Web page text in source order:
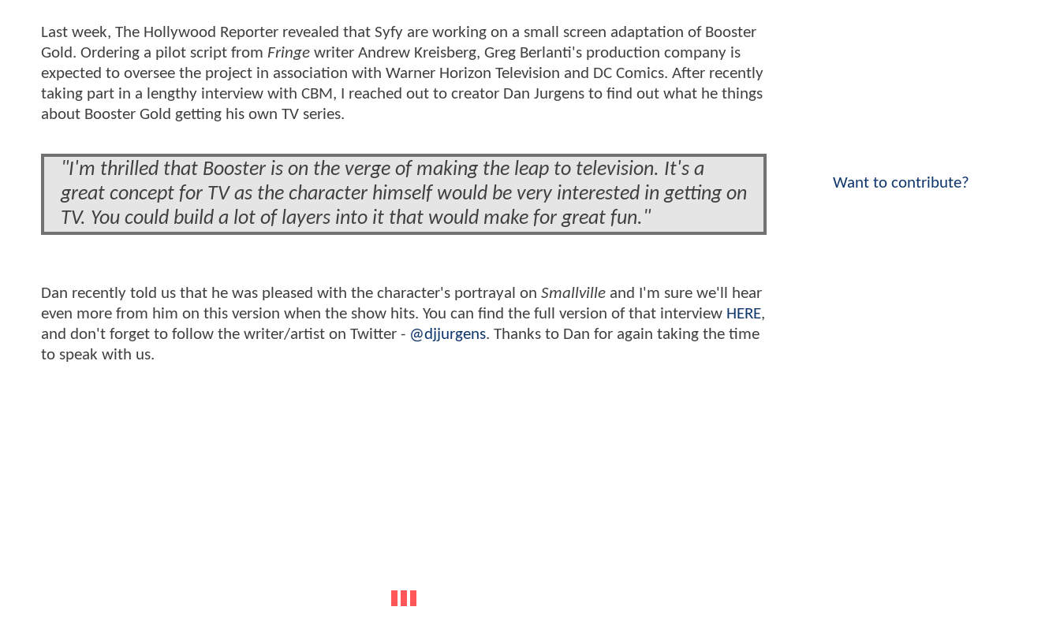
Last week, The Hollywood Reporter revealed that Syfy are working on a small screen adaptation of Booster
Gold. Ordering a pilot script from Fringe writer Andrew Kreisberg, Greg Berlanti's production company is
expected to oversee the project in association with Warner Horizon Television and DC Comics. After recently
taking part in a lengthy interview with CBM, I reached out to creator Dan Jurgens to find out what he things
about Booster Gold getting his own TV series.
"I'm thrilled that Booster is on the verge of making the leap to television. It's a
great concept for TV as the character himself would be very interested in getting on
TV. You could build a lot of layers into it that would make for great fun."
Dan recently told us that he was pleased with the character's portrayal on Smallville and I'm sure we'll hear
even more from him on this version when the show hits. You can find the full version of that interview HERE,
and don't forget to follow the writer/artist on Twitter - @djjurgens. Thanks to Dan for again taking the time
to speak with us.
Want to contribute?